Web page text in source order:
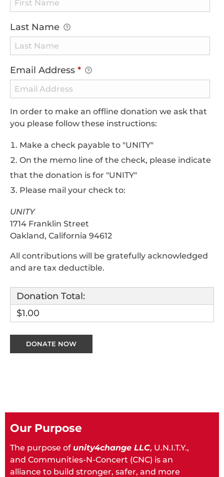
Last Name
Email Address *
In order to make an offline donation we ask that
you please follow these instructions:
Make a check payable to "UNITY"
On the memo line of the check, please indicate
that the donation is for "UNITY"
Please mail your check to:
UNITY
1714 Franklin Street
Oakland, California 94612
All contributions will be gratefully acknowledged
and are tax deductible.
Donation Total:
$1.00
Our Purpose
The purpose of unity4change LLC, U.N.I.T.Y.,
and Communities-N-Concert (CNC) is an
alliance to build stronger, safer, and more